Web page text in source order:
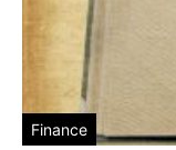
Finance